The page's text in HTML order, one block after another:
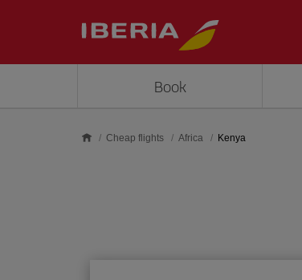
Book
Cheap flights Africa Kenya